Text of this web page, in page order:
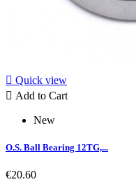
 Quick view
 Add to Cart
New
O.S. Ball Bearing 12TG,...
€20.60